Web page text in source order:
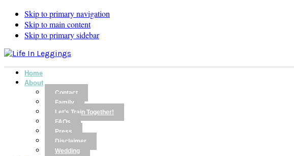
Skip to primary navigation
Skip to main content
Skip to primary sidebar
Home
About
Contact
Family
Let’s Train Together!
FAQs
Press
Disclaimer
Wedding